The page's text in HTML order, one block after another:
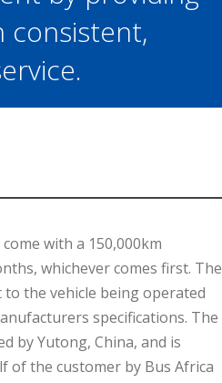
consistent,
with a 150,000km
whichever comes first. The
the vehicle being operated
specifications. The
by Yutong, China, and is
of the customer by Bus Africa